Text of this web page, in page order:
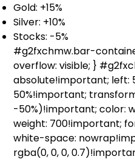
Gold: +15%
Silver: +10%
Stocks: -5%
#g2fxchmw.bar-
overflow: visible; }
absolute!important; left:
50%!important;
-50%)!important; color:
weight: 700!important;
white-space:
rgba(0, 0, 0,